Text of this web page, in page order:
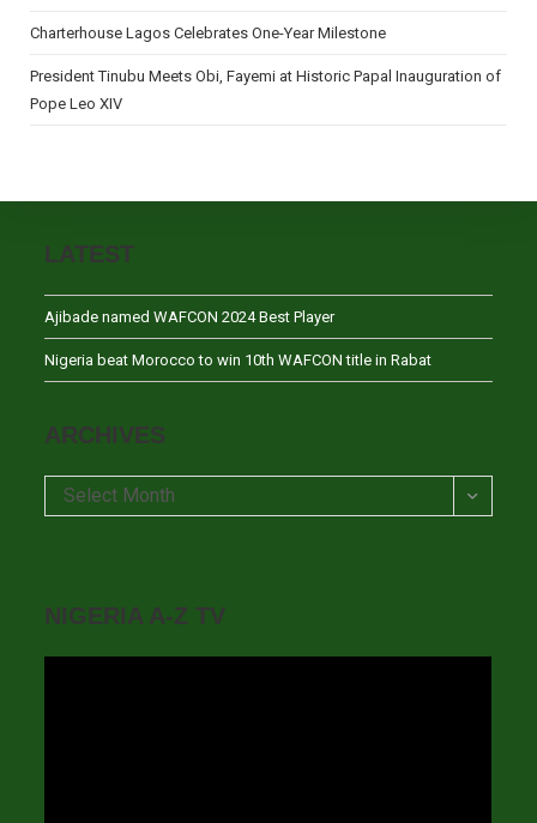
Charterhouse Lagos Celebrates One-Year Milestone
President Tinubu Meets Obi, Fayemi at Historic Papal Inauguration of
Pope Leo XIV
LATEST
Ajibade named WAFCON 2024 Best Player
Nigeria beat Morocco to win 10th WAFCON title in Rabat
ARCHIVES
Archives
Select Month
NIGERIA A-Z TV